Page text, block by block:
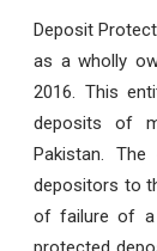
Deposit
as a wholly
2016. This
deposits of
Pakistan.
depositors to
of failure of a